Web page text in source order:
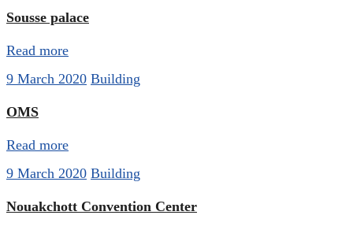
Sousse palace
Read more
9 March 2020 Building
OMS
Read more
9 March 2020 Building
Nouakchott Convention Center